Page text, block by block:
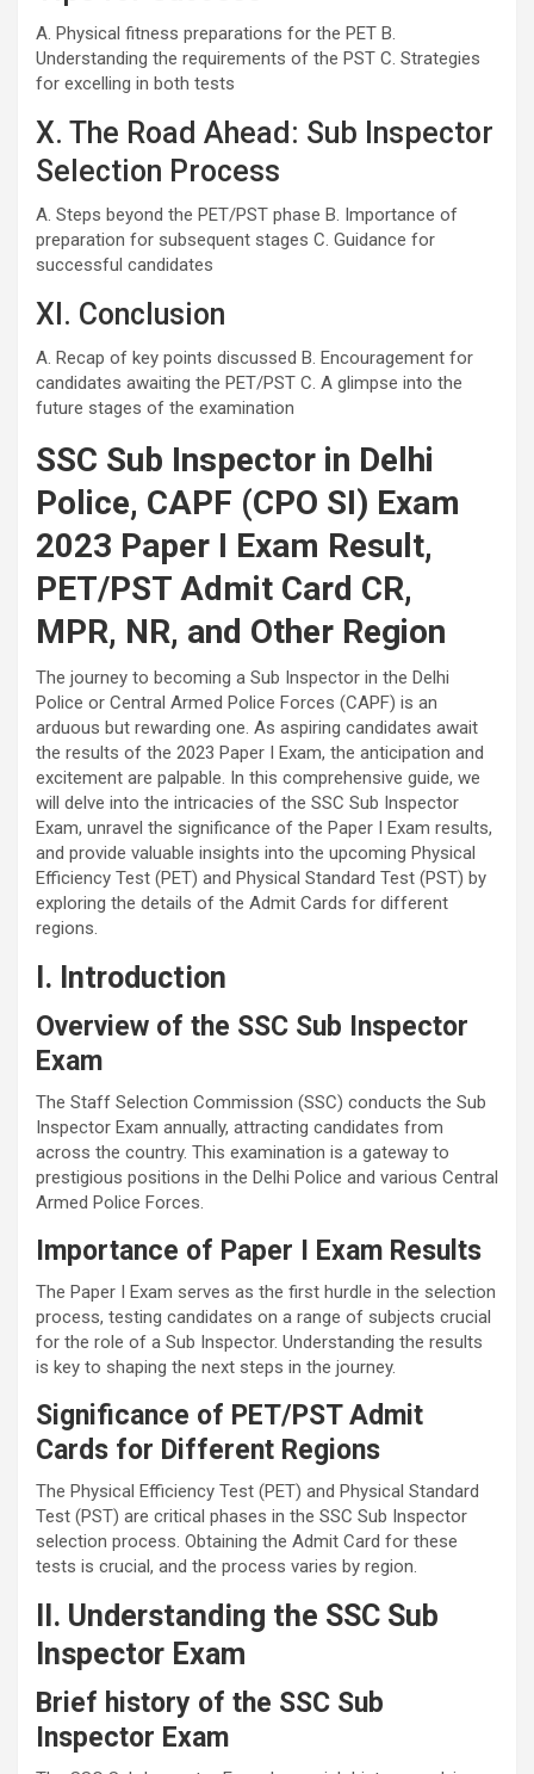
A. Physical fitness preparations for the PET B.
Understanding the requirements of the PST C. Strategies
for excelling in both tests
X. The Road Ahead: Sub Inspector
Selection Process
A. Steps beyond the PET/PST phase B. Importance of
preparation for subsequent stages C. Guidance for
successful candidates
XI. Conclusion
A. Recap of key points discussed B. Encouragement for
candidates awaiting the PET/PST C. A glimpse into the
future stages of the examination
SSC Sub Inspector in Delhi
Police, CAPF (CPO SI) Exam
2023 Paper I Exam Result,
PET/PST Admit Card CR,
MPR, NR, and Other Region
The journey to becoming a Sub Inspector in the Delhi
Police or Central Armed Police Forces (CAPF) is an
arduous but rewarding one. As aspiring candidates await
the results of the 2023 Paper I Exam, the anticipation and
excitement are palpable. In this comprehensive guide, we
will delve into the intricacies of the SSC Sub Inspector
Exam, unravel the significance of the Paper I Exam results,
and provide valuable insights into the upcoming Physical
Efficiency Test (PET) and Physical Standard Test (PST) by
exploring the details of the Admit Cards for different
regions.
I. Introduction
Overview of the SSC Sub Inspector
Exam
The Staff Selection Commission (SSC) conducts the Sub
Inspector Exam annually, attracting candidates from
across the country. This examination is a gateway to
prestigious positions in the Delhi Police and various Central
Armed Police Forces.
Importance of Paper I Exam Results
The Paper I Exam serves as the first hurdle in the selection
process, testing candidates on a range of subjects crucial
for the role of a Sub Inspector. Understanding the results
is key to shaping the next steps in the journey.
Significance of PET/PST Admit
Cards for Different Regions
The Physical Efficiency Test (PET) and Physical Standard
Test (PST) are critical phases in the SSC Sub Inspector
selection process. Obtaining the Admit Card for these
tests is crucial, and the process varies by region.
II. Understanding the SSC Sub
Inspector Exam
Brief history of the SSC Sub
Inspector Exam